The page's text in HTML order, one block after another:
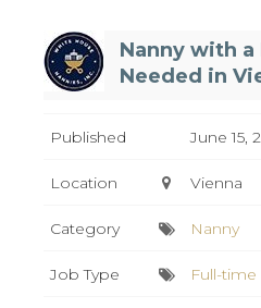
Nanny with
Needed in
Published June 15,
Location Vienna
Category Nanny
Job Type Full-time